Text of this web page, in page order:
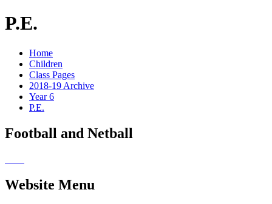
P.E.
Home
Children
Class Pages
2018-19 Archive
Year 6
P.E.
Football and Netball
Website Menu